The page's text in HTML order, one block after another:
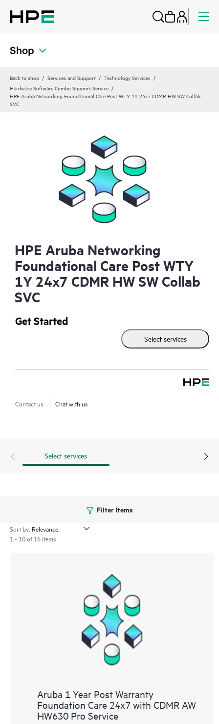
Shop
Back to shop Services and Support
Technology Services
Hardware Software Combo Support Service
HPE Aruba Networking Foundational Care Post WTY 1Y 24x7 CDMR HW SW Collab
SVC
HPE Aruba Networking
Foundational Care Post WTY
1Y 24x7 CDMR HW SW Collab
SVC
Get Started
Select services
Contact us Chat with us
Select services
Filter Items
Sort by:
1 - 10 of 16 items
Aruba 1 Year Post Warranty
Foundation Care 24x7 with CDMR AW
HW630 Pro Service